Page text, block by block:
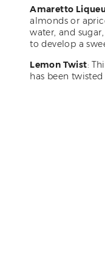
Amaretto
almonds or
water, and
to develop a
Lemon Twist:
has been